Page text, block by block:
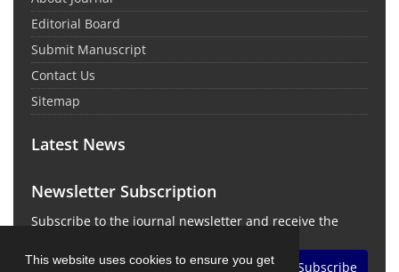
This website uses cookies to ensure you get
Editorial Board
Submit Manuscript
Contact Us
Sitemap
Latest News
Newsletter Subscription
Subscribe to the journal newsletter and receive the
Subscribe